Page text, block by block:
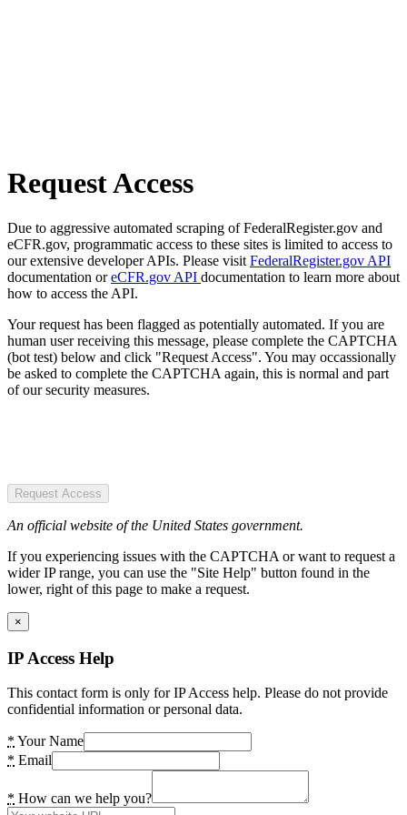
Request Access
Due to aggressive automated scraping of FederalRegister.gov and
eCFR.gov, programmatic access to these sites is limited to access to
our extensive developer APIs. Please visit FederalRegister.gov API
documentation oreCFR.gov API documentation to learn more about
how to access the API.
Your request has been flagged as potentially automated. If you are
human user receiving this message, please complete the CAPTCHA
(bot test) below and click "Request Access". You may occassionally
be asked to complete the CAPTCHA again, this is normal and part
of our security measures.
Request Access
An official website of the United States government.
If you experiencing issues with the CAPTCHA or want to request a
wider IP range, you can use the "Site Help" button found in the
lower, right of this page to make a request.
×
IP Access Help
This contact form is only for IP Access help. Please do not provide
confidential information or personal data.
* Your Name
* Email
* How can we help you?